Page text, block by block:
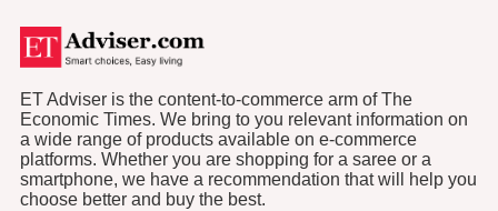
ET Adviser is the content-to-commerce arm of The
Economic Times. We bring to you relevant information on
a wide range of products available on e-commerce
platforms. Whether you are shopping for a saree or a
smartphone, we have a recommendation that will help you
choose better and buy the best.